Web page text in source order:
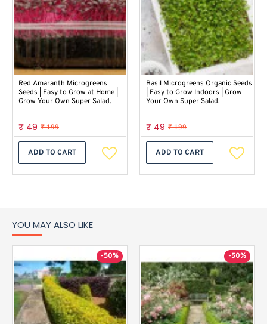
Red Amaranth Microgreens
Seeds | Easy to Grow at Home |
Grow Your Own Super Salad.
₹ 49 ₹ 199
ADD TO CART
Basil Microgreens Organic Seeds
| Easy to Grow Indoors | Grow
Your Own Super Salad.
₹ 49 ₹ 199
ADD TO CART
YOU MAY ALSO LIKE
-50% -50%